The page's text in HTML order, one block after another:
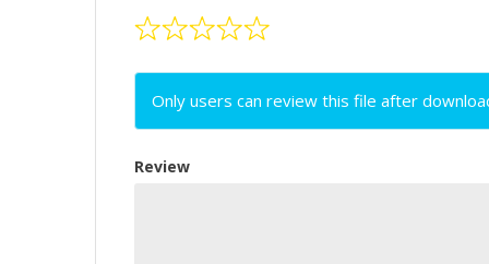
Only users can review this file after
Review